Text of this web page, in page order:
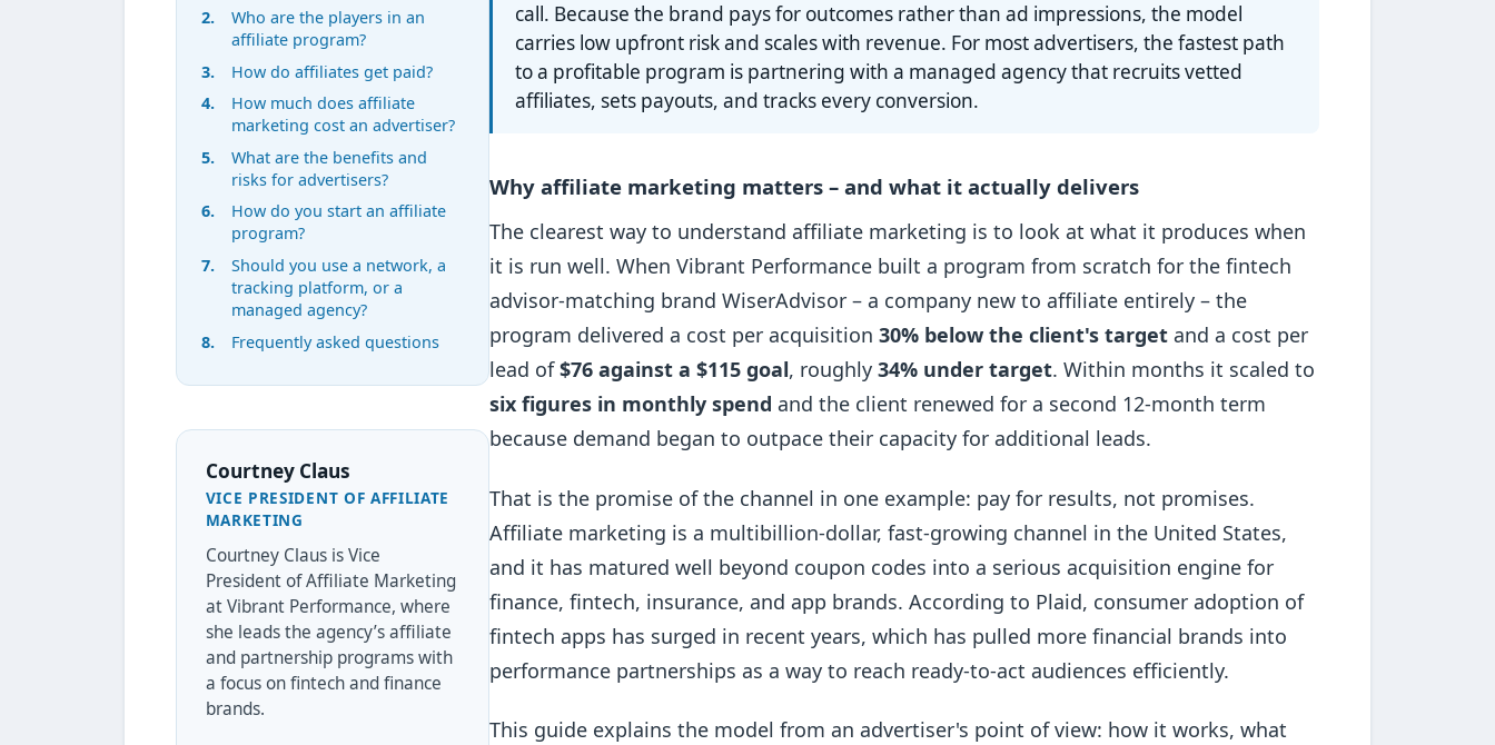
Who are the players in an
affiliate program?
How do affiliates get paid?
How much does affiliate
marketing cost an advertiser?
What are the benefits and
risks for advertisers?
How do you start an affiliate
program?
Should you use a network, a
tracking platform, or a
managed agency?
Frequently asked questions
Courtney Claus
VICE PRESIDENT OF AFFILIATE
MARKETING
Courtney Claus is Vice
President of Affiliate Marketing
at Vibrant Performance, where
she leads the agency’s affiliate
and partnership programs with
a focus on fintech and finance
brands.
call. Because the brand pays for outcomes rather than ad impressions, the model
carries low upfront risk and scales with revenue. For most advertisers, the fastest path
to a profitable program is partnering with a managed agency that recruits vetted
affiliates, sets payouts, and tracks every conversion.
Why affiliate marketing matters – and what it actually delivers
The clearest way to understand affiliate marketing is to look at what it produces when
it is run well. When Vibrant Performance built a program from scratch for the fintech
advisor-matching brand WiserAdvisor – a company new to affiliate entirely – the
program delivered a cost per acquisition30% below the client's target and a cost per
lead of$76 against a $115 goal, roughly34% under target. Within months it scaled to
six figures in monthly spend and the client renewed for a second 12-month term
because demand began to outpace their capacity for additional leads.
That is the promise of the channel in one example: pay for results, not promises.
Affiliate marketing is a multibillion-dollar, fast-growing channel in the United States,
and it has matured well beyond coupon codes into a serious acquisition engine for
finance, fintech, insurance, and app brands. According to Plaid, consumer adoption of
fintech apps has surged in recent years, which has pulled more financial brands into
performance partnerships as a way to reach ready-to-act audiences efficiently.
This guide explains the model from an advertiser's point of view: how it works, what